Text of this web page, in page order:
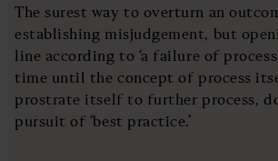
The surest way to overturn an
establishing misjudgement, but
line according to ‘a failure of
time until the concept of process
prostrate itself to further process,
pursuit of ‘best practice.’